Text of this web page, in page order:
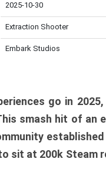
2025-10-30
Extraction Shooter
Embark Studios
go in
smash hit of an
sit at 200k Steam